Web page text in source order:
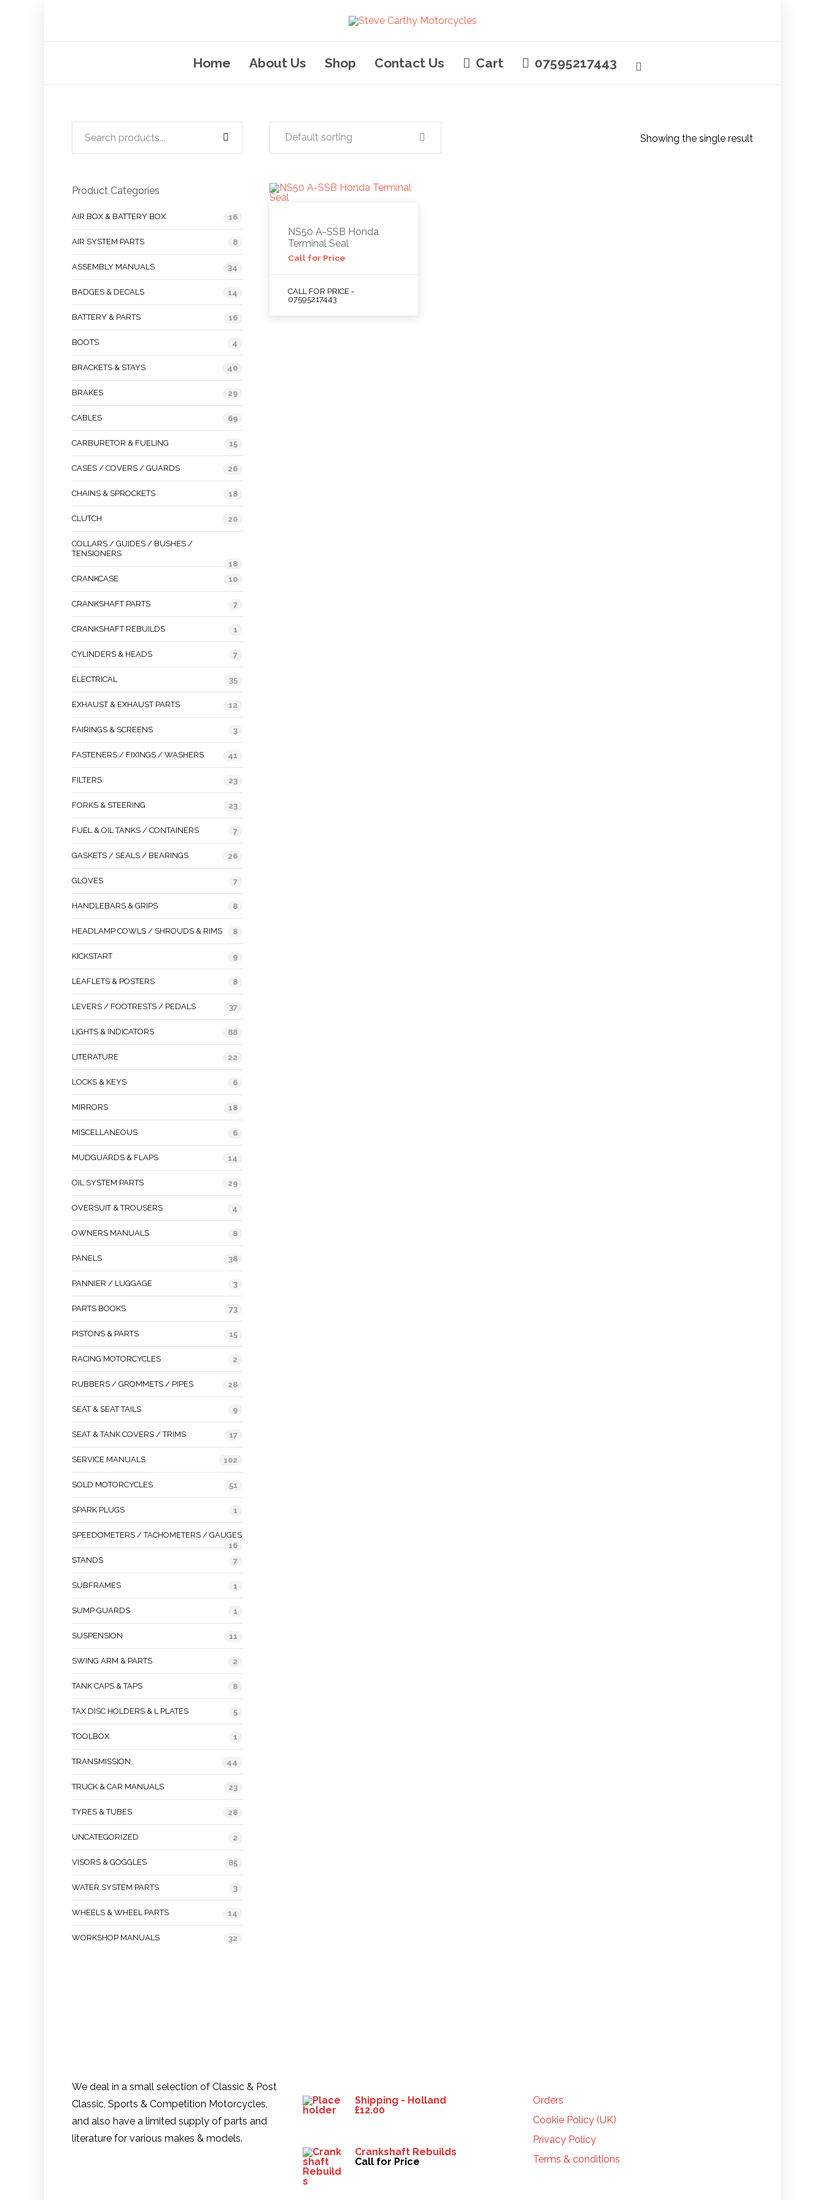
Home About Us Shop Contact Us Cart 07595217443
Showing the single result
Default sorting
NS50 A-SSB Honda
Terminal Seal
Call for Price
CALL FOR PRICE -
07595217443
Product Categories
AIR BOX & BATTERY BOX 16
AIR SYSTEM PARTS 8
ASSEMBLY MANUALS 34
BADGES & DECALS 14
BATTERY & PARTS 16
BOOTS 4
BRACKETS & STAYS 40
BRAKES 29
CABLES 69
CARBURETOR & FUELING 15
CASES / COVERS / GUARDS 26
CHAINS & SPROCKETS 18
CLUTCH 20
COLLARS / GUIDES / BUSHES /
TENSIONERS
18
CRANKCASE
10
CRANKSHAFT PARTS 7
CRANKSHAFT REBUILDS 1
CYLINDERS & HEADS 7
ELECTRICAL 35
EXHAUST & EXHAUST PARTS 12
FAIRINGS & SCREENS 3
FASTENERS / FIXINGS / WASHERS 41
FILTERS 23
FORKS & STEERING 23
FUEL & OIL TANKS / CONTAINERS 7
GASKETS / SEALS / BEARINGS 26
GLOVES 7
HANDLEBARS & GRIPS 8
HEADLAMP COWLS / SHROUDS & RIMS 8
KICKSTART 9
LEAFLETS & POSTERS 8
LEVERS / FOOTRESTS / PEDALS 37
LIGHTS & INDICATORS 88
LITERATURE 22
LOCKS & KEYS 6
MIRRORS 18
MISCELLANEOUS 6
MUDGUARDS & FLAPS 14
OIL SYSTEM PARTS 29
OVERSUIT & TROUSERS 4
OWNERS MANUALS 8
PANELS 38
PANNIER / LUGGAGE 3
PARTS BOOKS 73
PISTONS & PARTS 15
RACING MOTORCYCLES 2
RUBBERS / GROMMETS / PIPES 28
SEAT & SEAT TAILS 9
SEAT & TANK COVERS / TRIMS 17
SERVICE MANUALS 102
SOLD MOTORCYCLES 51
SPARK PLUGS 1
SPEEDOMETERS / TACHOMETERS / GAUGES
16
STANDS
7
SUBFRAMES 1
SUMP GUARDS 1
SUSPENSION 11
SWING ARM & PARTS 2
TANK CAPS & TAPS 8
TAX DISC HOLDERS & L PLATES 5
TOOLBOX 1
TRANSMISSION 44
TRUCK & CAR MANUALS 23
TYRES & TUBES 28
UNCATEGORIZED 2
VISORS & GOGGLES 85
WATER SYSTEM PARTS 3
WHEELS & WHEEL PARTS 14
WORKSHOP MANUALS 32
We deal in a small selection of Classic & Post
Classic, Sports & Competition Motorcycles,
and also have a limited supply of parts and
literature for various makes & models.
Shipping - Holland
£12.00
Crankshaft Rebuilds
Call for Price
Orders
Cookie Policy (UK)
Privacy Policy
Terms & conditions